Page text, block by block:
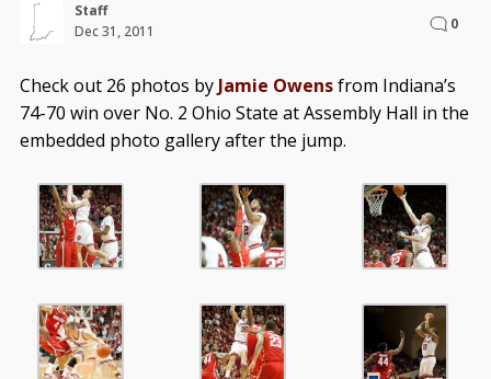
Staff
Dec 31, 2011
0
Check out 26 photos by Jamie Owensfrom Indiana’s
74-70 win over No. 2 Ohio State at Assembly Hall in the
embedded photo gallery after the jump.